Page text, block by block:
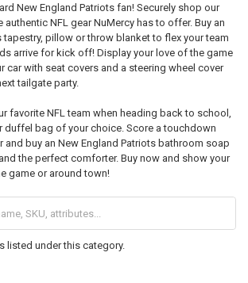
New England Patriots fan! Securely shop our
NFL gear NuMercy has to offer. Buy an
tapestry, pillow or throw blanket to flex your team
arrive for kick off! Display your love of the game
car with seat covers and a steering wheel cover
tailgate party.
favorite NFL team when heading back to school,
duffel bag of your choice. Score a touchdown
and buy an New England Patriots bathroom soap
the perfect comforter. Buy now and show your
game or around town!
listed under this category.